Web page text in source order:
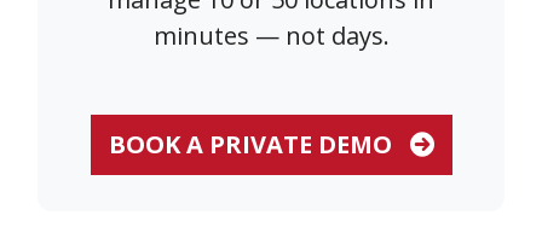
minutes — not days.
BOOK A PRIVATE DEMO